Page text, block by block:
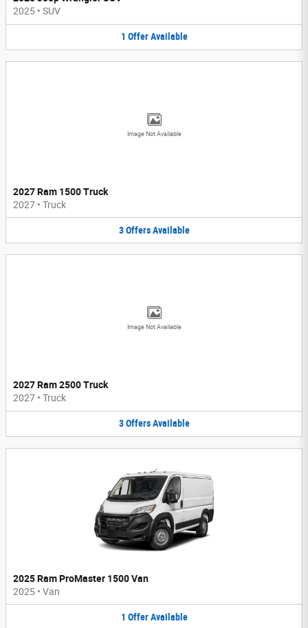
2025 • SUV
1 Offer Available
Image Not Available
2027 Ram 1500 Truck
2027 • Truck
3 Offers Available
Image Not Available
2027 Ram 2500 Truck
2027 • Truck
3 Offers Available
2025 Ram ProMaster 1500 Van
2025 • Van
1 Offer Available